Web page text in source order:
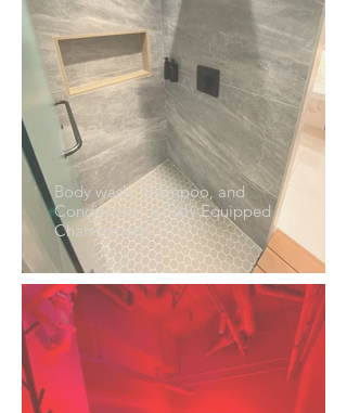
Body wash, Shampoo, and
Conditioner in Fully Equipped
Changeroom